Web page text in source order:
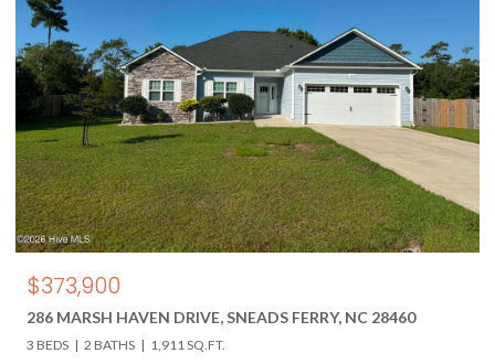
$373,900
286 MARSH HAVEN DRIVE, SNEADS FERRY, NC 28460
3 BEDS 2 BATHS 1,911 SQ.FT.